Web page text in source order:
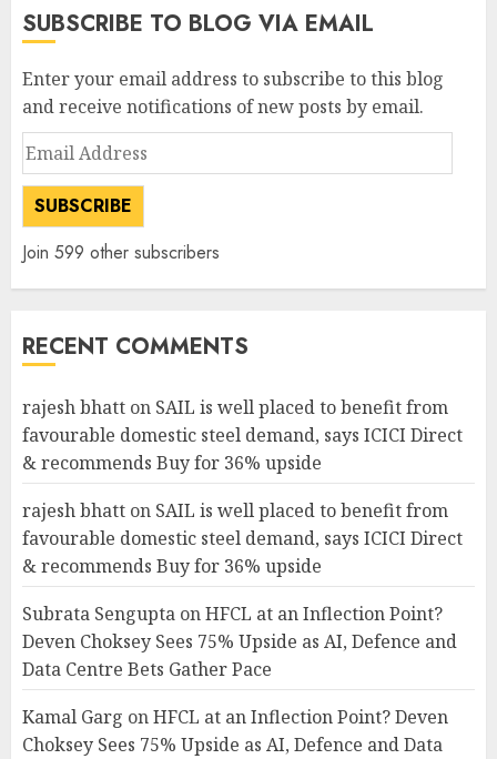
SUBSCRIBE TO BLOG VIA EMAIL
Enter your email address to subscribe to this blog
and receive notifications of new posts by email.
Email
Address
SUBSCRIBE
Join 599 other subscribers
RECENT COMMENTS
rajesh bhatt on SAIL is well placed to benefit from
favourable domestic steel demand, says ICICI Direct
& recommends Buy for 36% upside
rajesh bhatt on SAIL is well placed to benefit from
favourable domestic steel demand, says ICICI Direct
& recommends Buy for 36% upside
Subrata Sengupta onHFCL at an Inflection Point?
Deven Choksey Sees 75% Upside as AI, Defence and
Data Centre Bets Gather Pace
Kamal Garg onHFCL at an Inflection Point? Deven
Choksey Sees 75% Upside as AI, Defence and Data